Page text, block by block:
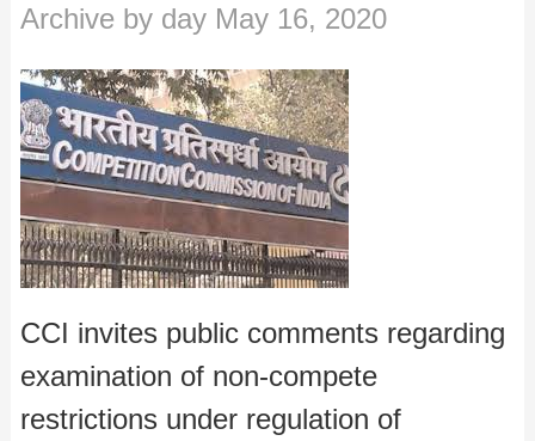
Archive by day May 16, 2020
CCI invites public comments regarding
examination of non-compete
restrictions under regulation of